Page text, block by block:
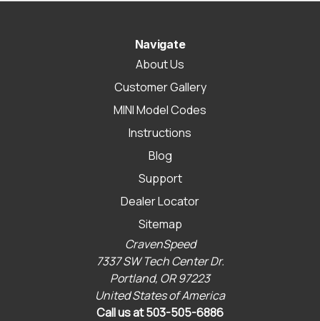
Navigate
About Us
Customer Gallery
MINI Model Codes
Instructions
Blog
Support
Dealer Locator
Sitemap
CravenSpeed
7337 SW Tech Center Dr.
Portland, OR 97223
United States of America
Call us at 503-505-6886